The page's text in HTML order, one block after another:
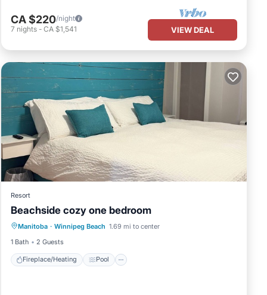
the
be
CA $220/night
7 nights - CA $1,541 VIEW DEAL
Resort
Beachside cozy one bedroom
Manitoba · Winnipeg Beach 1.69 mi to center
1 Bath
2 Guests
Fireplace/Heating Pool
Fireplace/Heating Pool
Air Conditioner